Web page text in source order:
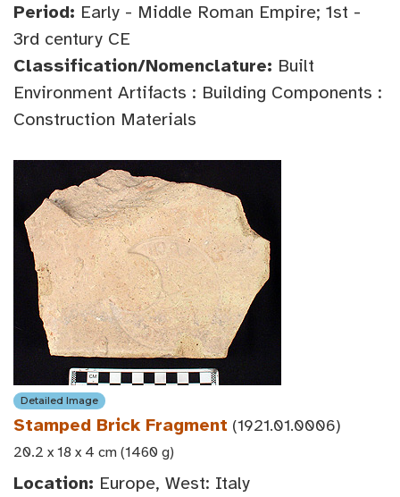
Period: Early - Middle Roman Empire; 1st -
3rd century CE
Classification/Nomenclature: Built
Environment Artifacts : Building Components :
Construction Materials
Detailed Image
Stamped Brick Fragment (1921.01.0006)
20.2 x 18 x 4 cm (1460 g)
Location: Europe, West: Italy